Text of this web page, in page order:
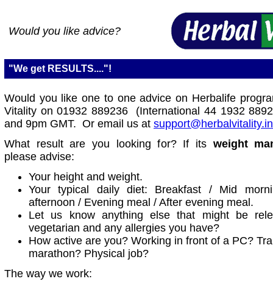
Would you like advice?
"We get RESULTS...."!
Would you like one to one advice on Herbalife
Vitality on 01932 889236 (International 44 1932
and 9pm GMT. Or email us at
What result are you looking for? If its weight
please advise:
Your height and weight.
Your typical daily diet: Breakfast / Mid
afternoon / Evening meal / After evening meal.
Let us know anything else that might be
vegetarian and any allergies you have?
How active are you? Working in front of a PC?
marathon? Physical job?
The way we work: